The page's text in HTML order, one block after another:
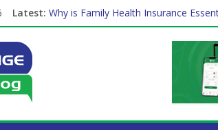
Latest: Why is Family Health Insurance
How Exchange Rates Affect Your
Which Car Rental Company Has the
Is crypto the future of cross-border